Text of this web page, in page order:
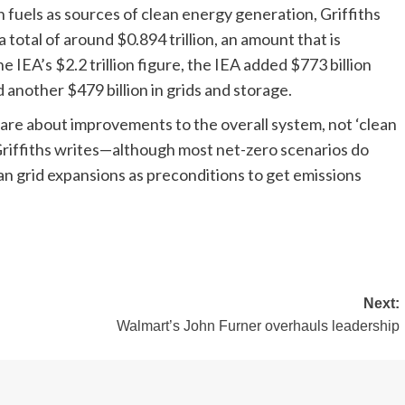
as sources of clean energy generation, Griffiths
total of around $0.894 trillion, an amount that is
IEA’s $2.2 trillion figure, the IEA added $773 billion
$479 billion in grids and storage.
about improvements to the overall system, not ‘clean
writes—although most net-zero scenarios do
grid expansions as preconditions to get emissions
Next:
Walmart’s John Furner overhauls leadership